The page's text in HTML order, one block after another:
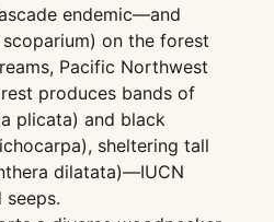
endemic—and
on the forest
Pacific Northwest
produces bands of
plicata) and black
sheltering tall
dilatata)—IUCN